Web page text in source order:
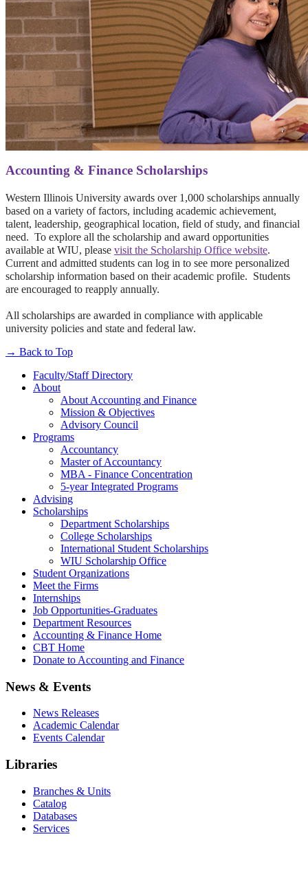
Accounting & Finance Scholarships
Western Illinois University awards over 1,000 scholarships annually
based on a variety of factors, including academic achievement,
talent, leadership, geographical location, field of study, and financial
need. To explore all the scholarship and award opportunities
available at WIU, please visit the Scholarship Office website.
Current and admitted students can log in to see more personalized
scholarship information based on their academic profile. Students
are encouraged to reapply annually.
All scholarships are awarded in compliance with applicable
university policies and state and federal law.
→ Back to Top
Faculty/Staff Directory
About
About Accounting and Finance
Mission & Objectives
Advisory Council
Programs
Accountancy
Master of Accountancy
MBA - Finance Concentration
5-year Integrated Programs
Advising
Scholarships
Department Scholarships
College Scholarships
International Student Scholarships
WIU Scholarship Office
Student Organizations
Meet the Firms
Internships
Job Opportunities-Graduates
Department Resources
Accounting & Finance Home
CBT Home
Donate to Accounting and Finance
News & Events
News Releases
Academic Calendar
Events Calendar
Libraries
Branches & Units
Catalog
Databases
Services